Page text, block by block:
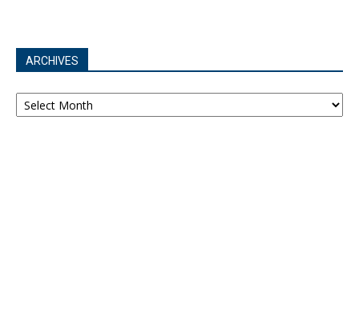
ARCHIVES
Archives